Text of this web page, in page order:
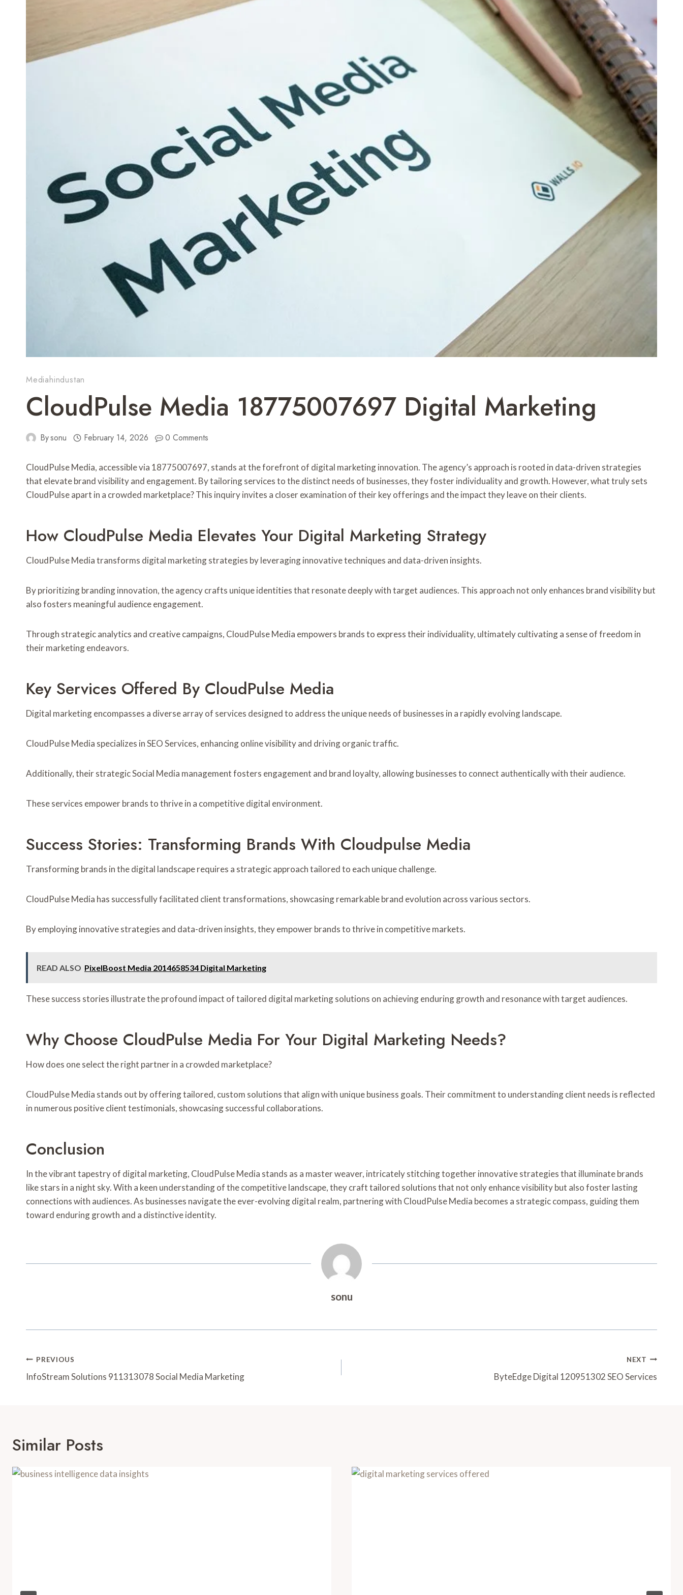
Mediahindustan
CloudPulse Media 18775007697 Digital Marketing
Bysonu February 14, 2026 0 Comments
CloudPulse Media, accessible via 18775007697, stands at the forefront of digital marketing innovation. The agency’s approach is rooted in data-driven strategies
that elevate brand visibility and engagement. By tailoring services to the distinct needs of businesses, they foster individuality and growth. However, what truly sets
CloudPulse apart in a crowded marketplace? This inquiry invites a closer examination of their key offerings and the impact they leave on their clients.
How CloudPulse Media Elevates Your Digital Marketing Strategy
CloudPulse Media transforms digital marketing strategies by leveraging innovative techniques and data-driven insights.
By prioritizing branding innovation, the agency crafts unique identities that resonate deeply with target audiences. This approach not only enhances brand visibility but
also fosters meaningful audience engagement.
Through strategic analytics and creative campaigns, CloudPulse Media empowers brands to express their individuality, ultimately cultivating a sense of freedom in
their marketing endeavors.
Key Services Offered By CloudPulse Media
Digital marketing encompasses a diverse array of services designed to address the unique needs of businesses in a rapidly evolving landscape.
CloudPulse Media specializes in SEO Services, enhancing online visibility and driving organic traffic.
Additionally, their strategic Social Media management fosters engagement and brand loyalty, allowing businesses to connect authentically with their audience.
These services empower brands to thrive in a competitive digital environment.
Success Stories: Transforming Brands With Cloudpulse Media
Transforming brands in the digital landscape requires a strategic approach tailored to each unique challenge.
CloudPulse Media has successfully facilitated client transformations, showcasing remarkable brand evolution across various sectors.
By employing innovative strategies and data-driven insights, they empower brands to thrive in competitive markets.
READ ALSO PixelBoost Media 2014658534 Digital Marketing
These success stories illustrate the profound impact of tailored digital marketing solutions on achieving enduring growth and resonance with target audiences.
Why Choose CloudPulse Media For Your Digital Marketing Needs?
How does one select the right partner in a crowded marketplace?
CloudPulse Media stands out by offering tailored, custom solutions that align with unique business goals. Their commitment to understanding client needs is reflected
in numerous positive client testimonials, showcasing successful collaborations.
Conclusion
In the vibrant tapestry of digital marketing, CloudPulse Media stands as a master weaver, intricately stitching together innovative strategies that illuminate brands
like stars in a night sky. With a keen understanding of the competitive landscape, they craft tailored solutions that not only enhance visibility but also foster lasting
connections with audiences. As businesses navigate the ever-evolving digital realm, partnering with CloudPulse Media becomes a strategic compass, guiding them
toward enduring growth and a distinctive identity.
sonu
Post
Navigation
PREVIOUS
InfoStream Solutions 911313078 Social Media Marketing
NEXT
ByteEdge Digital 120951302 SEO Services
Similar Posts